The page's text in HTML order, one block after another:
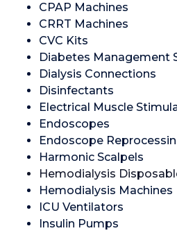
CPAP Machines
CRRT Machines
CVC Kits
Diabetes Management
Dialysis Connections
Disinfectants
Electrical Muscle
Endoscopes
Endoscope
Harmonic Scalpels
Hemodialysis
Hemodialysis Machines
ICU Ventilators
Insulin Pumps